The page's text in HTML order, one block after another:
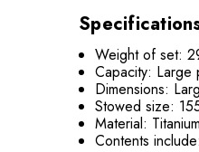
Weight of set:
Capacity:
Dimensions:
Stowed size:
Material: Titanium
Contents